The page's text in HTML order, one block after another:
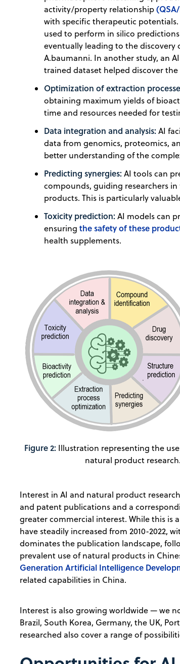
activity/property relationship
with specific therapeutic
used to perform in silico
eventually leading to the discovery
A.baumanni. In another study, an
trained dataset helped discover
Optimization of extraction
obtaining maximum yields of
time and resources needed for
Data integration and analysis: AI
data from genomics, proteomics,
better understanding of the
Predicting synergies:AI tools can
compounds, guiding researchers
products. This is particularly
Toxicity prediction:AI models can
ensuringthe safety of these
health supplements.
Figure 2: Illustration representing the
natural product research.
Interest in AI and natural product
and patent publications and a
greater commercial interest. While this is
have steadily increased from 2010-2022,
dominates the publication landscape,
prevalent use of natural products in
Generation Artificial Intelligence
related capabilities in China.
Interest is also growing worldwide — we
Brazil, South Korea, Germany, the UK,
researched also cover a range of